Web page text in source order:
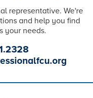
representative. We're
and help you find
your needs.